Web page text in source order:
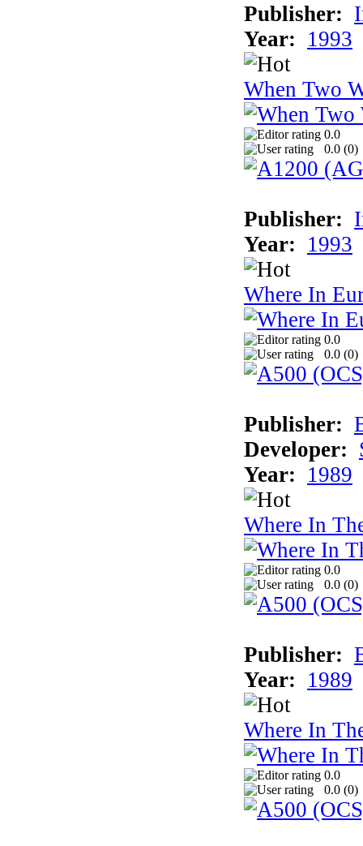
Publisher:
Year: 1993
When Two
0.0
0.0 (0)
Publisher:
Year: 1993
Where In
0.0
0.0 (0)
Publisher:
Developer:
Year: 1989
Where In
0.0
0.0 (0)
Publisher:
Year: 1989
Where In
0.0
0.0 (0)